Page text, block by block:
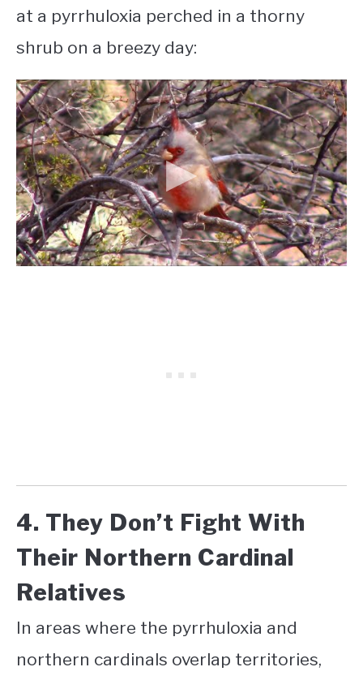
at a pyrrhuloxia perched in a thorny
shrub on a breezy day:
4. They Don’t Fight With
Their Northern Cardinal
Relatives
In areas where the pyrrhuloxia and
northern cardinals overlap territories,